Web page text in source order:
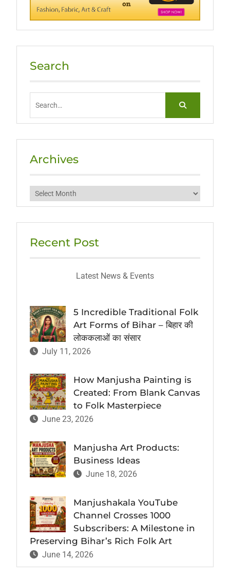
Search
Archives
Archives
Recent Post
Latest News & Events
5 Incredible Traditional Folk
Art Forms of Bihar – बिहार की
लोककलाओं का संसार
July 11, 2026
How Manjusha Painting is
Created: From Blank Canvas
to Folk Masterpiece
June 23, 2026
Manjusha Art Products:
Business Ideas
June 18, 2026
Manjushakala YouTube
Channel Crosses 1000
Subscribers: A Milestone in
Preserving Bihar’s Rich Folk Art
June 14, 2026